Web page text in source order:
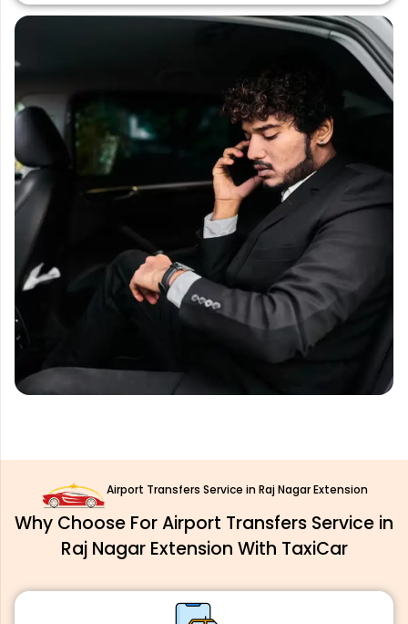
Airport Transfers Service in Raj Nagar Extension
Why Choose For Airport Transfers Service in
Raj Nagar Extension With TaxiCar